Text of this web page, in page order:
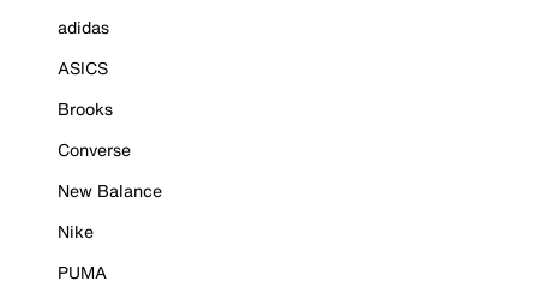
adidas
ASICS
Brooks
Converse
New Balance
Nike
PUMA